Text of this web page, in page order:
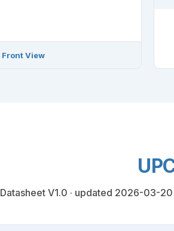
Front View
Datasheet V1.0 · updated 2026-03-